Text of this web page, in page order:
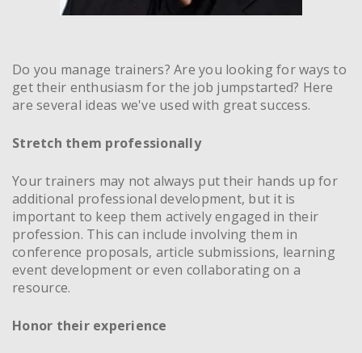
Do you manage trainers? Are you looking for ways to
get their enthusiasm for the job jumpstarted? Here
are several ideas we've used with great success.
Stretch them professionally
Your trainers may not always put their hands up for
additional professional development, but it is
important to keep them actively engaged in their
profession. This can include involving them in
conference proposals, article submissions, learning
event development or even collaborating on a
resource.
Honor their experience